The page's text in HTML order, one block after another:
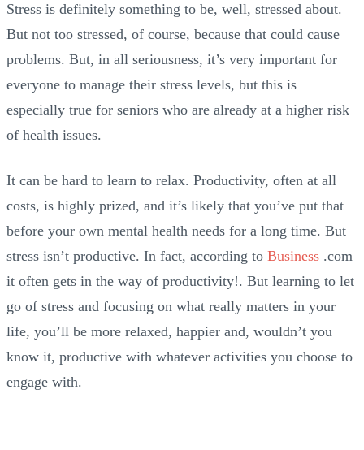
Stress is definitely something to be, well, stressed about.
But not too stressed, of course, because that could cause
problems. But, in all seriousness, it’s very important for
everyone to manage their stress levels, but this is
especially true for seniors who are already at a higher risk
of health issues.
It can be hard to learn to relax. Productivity, often at all
costs, is highly prized, and it’s likely that you’ve put that
before your own mental health needs for a long time. But
stress isn’t productive. In fact, according to Business .com
it often gets in the way of productivity!. But learning to let
go of stress and focusing on what really matters in your
life, you’ll be more relaxed, happier and, wouldn’t you
know it, productive with whatever activities you choose to
engage with.